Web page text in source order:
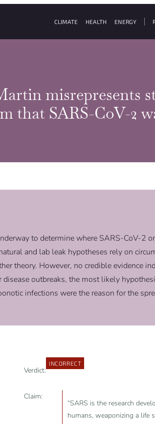
CLIMATE HEALTH ENERGY
misrepresents
that SARS-CoV-2
to determine where SARS-CoV-2
and lab leak hypotheses rely on
theory. However, no credible evidence
outbreaks, the most likely
infections were the reason for the
Verdict:
INCORRECT
Claim:
“SARS is the research
humans, weaponizing a life